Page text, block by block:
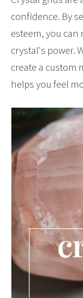
confidence. By
esteem, you can
crystal's power.
create a custom
helps you feel